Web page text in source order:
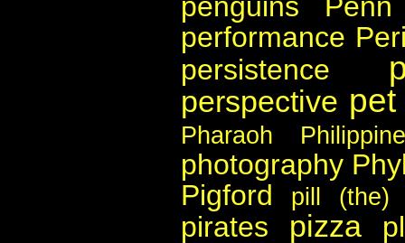
performance
persistence
perspective pet
Pharaoh
photography
Pigford
pill (the)
pirates pizza